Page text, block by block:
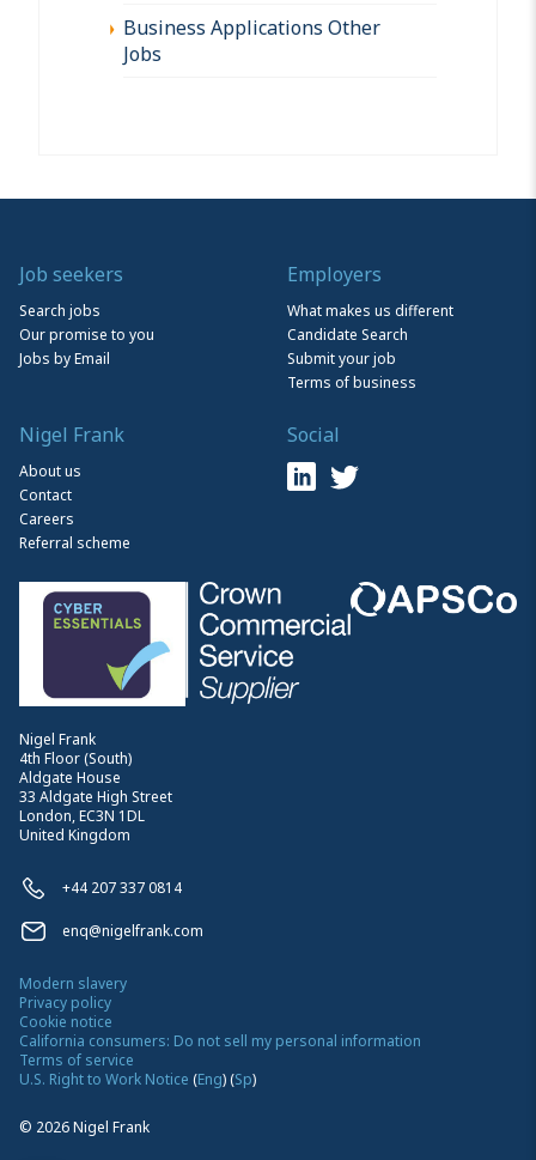
Business Applications Other
Jobs
Nigel Frank
4th Floor (South)
Aldgate House
33 Aldgate High Street
London, EC3N 1DL
United Kingdom
+44 207 337 0814
enq@nigelfrank.com
Job seekers
Search jobs
Our promise to you
Jobs by Email
Employers
What makes us different
Candidate Search
Submit your job
Terms of business
Nigel Frank
About us
Contact
Careers
Referral scheme
Social
© 2026Nigel Frank
Modern slavery
Privacy policy
Cookie notice
California consumers: Do not sell my personal information
Terms of service
U.S. Right to Work Notice (Eng)(Sp)